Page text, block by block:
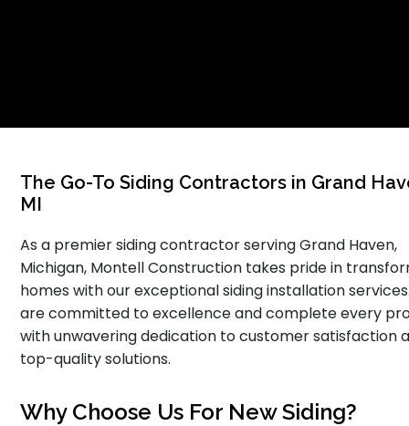
The Go-To Siding Contractors in Grand
MI
As a premier siding contractor serving Grand Haven,
Michigan, Montell Construction takes pride in
homes with our exceptional siding installation
are committed to excellence and complete every
with unwavering dedication to customer satisfaction
top-quality solutions.
Why Choose Us For New Siding?